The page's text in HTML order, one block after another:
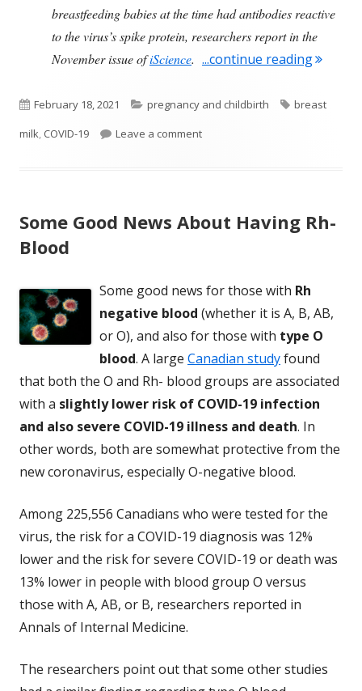
breastfeeding babies at the time had antibodies reactive
to the virus’s spike protein, researchers report in the
November issue ofiScience. ...continue reading"After
Published
on
February 18, 2021 Categories
pregnancy and childbirth Tags
breast
milk, COVID-19 Leave a commenton After COVID-19 During
Some Good News About Having Rh-
Blood
Some good news for those with Rh
negative blood (whether it is A, B, AB,
or O), and also for those with type O
blood. A large Canadian studyfound
that both the O and Rh- blood groups are associated
with a slightly lower risk of COVID-19 infection
and also severe COVID-19 illness and death. In
other words, both are somewhat protective from the
new coronavirus, especially O-negative blood.
Among 225,556 Canadians who were tested for the
virus, the risk for a COVID-19 diagnosis was 12%
lower and the risk for severe COVID-19 or death was
13% lower in people with blood group O versus
those with A, AB, or B, researchers reported in
Annals of Internal Medicine.
The researchers point out that some other studies